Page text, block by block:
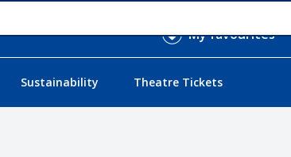
My favourites
Sustainability Theatre Tickets